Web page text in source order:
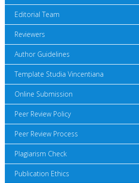
Editorial Team
Reviewers
Author Guidelines
Template Studia Vincentiana
Online Submission
Peer Review Policy
Peer Review Process
Plagiarism Check
Publication Ethics